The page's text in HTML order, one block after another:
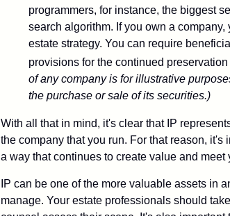
programmers, for instance, the biggest
search algorithm. If you own a
estate strategy. You can require
provisions for the continued
of any company is for illustrative
the purchase or sale of its securities.)
With all that in mind, it's clear that IP
the company that you run. For that reason,
a way that continues to create value and
IP can be one of the more valuable assets in
manage. Your estate professionals should